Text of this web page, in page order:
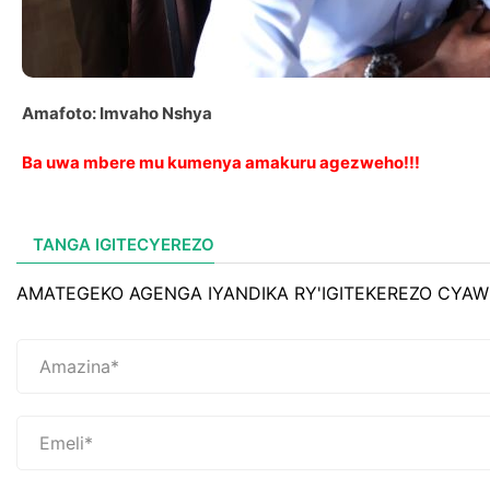
Amafoto: Imvaho Nshya
Ba uwa mbere mu kumenya amakuru agezweho!!!
TANGA IGITECYEREZO
AMATEGEKO AGENGA IYANDIKA RY'IGITEKEREZO